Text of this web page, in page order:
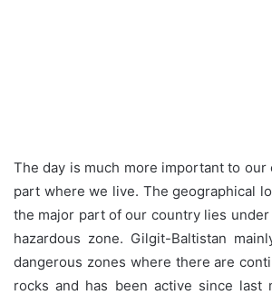
The day is much more important to our
part where we live. The geographical
the major part of our country lies
hazardous zone. Gilgit-Baltistan
dangerous zones where there are
rocks and has been active since last